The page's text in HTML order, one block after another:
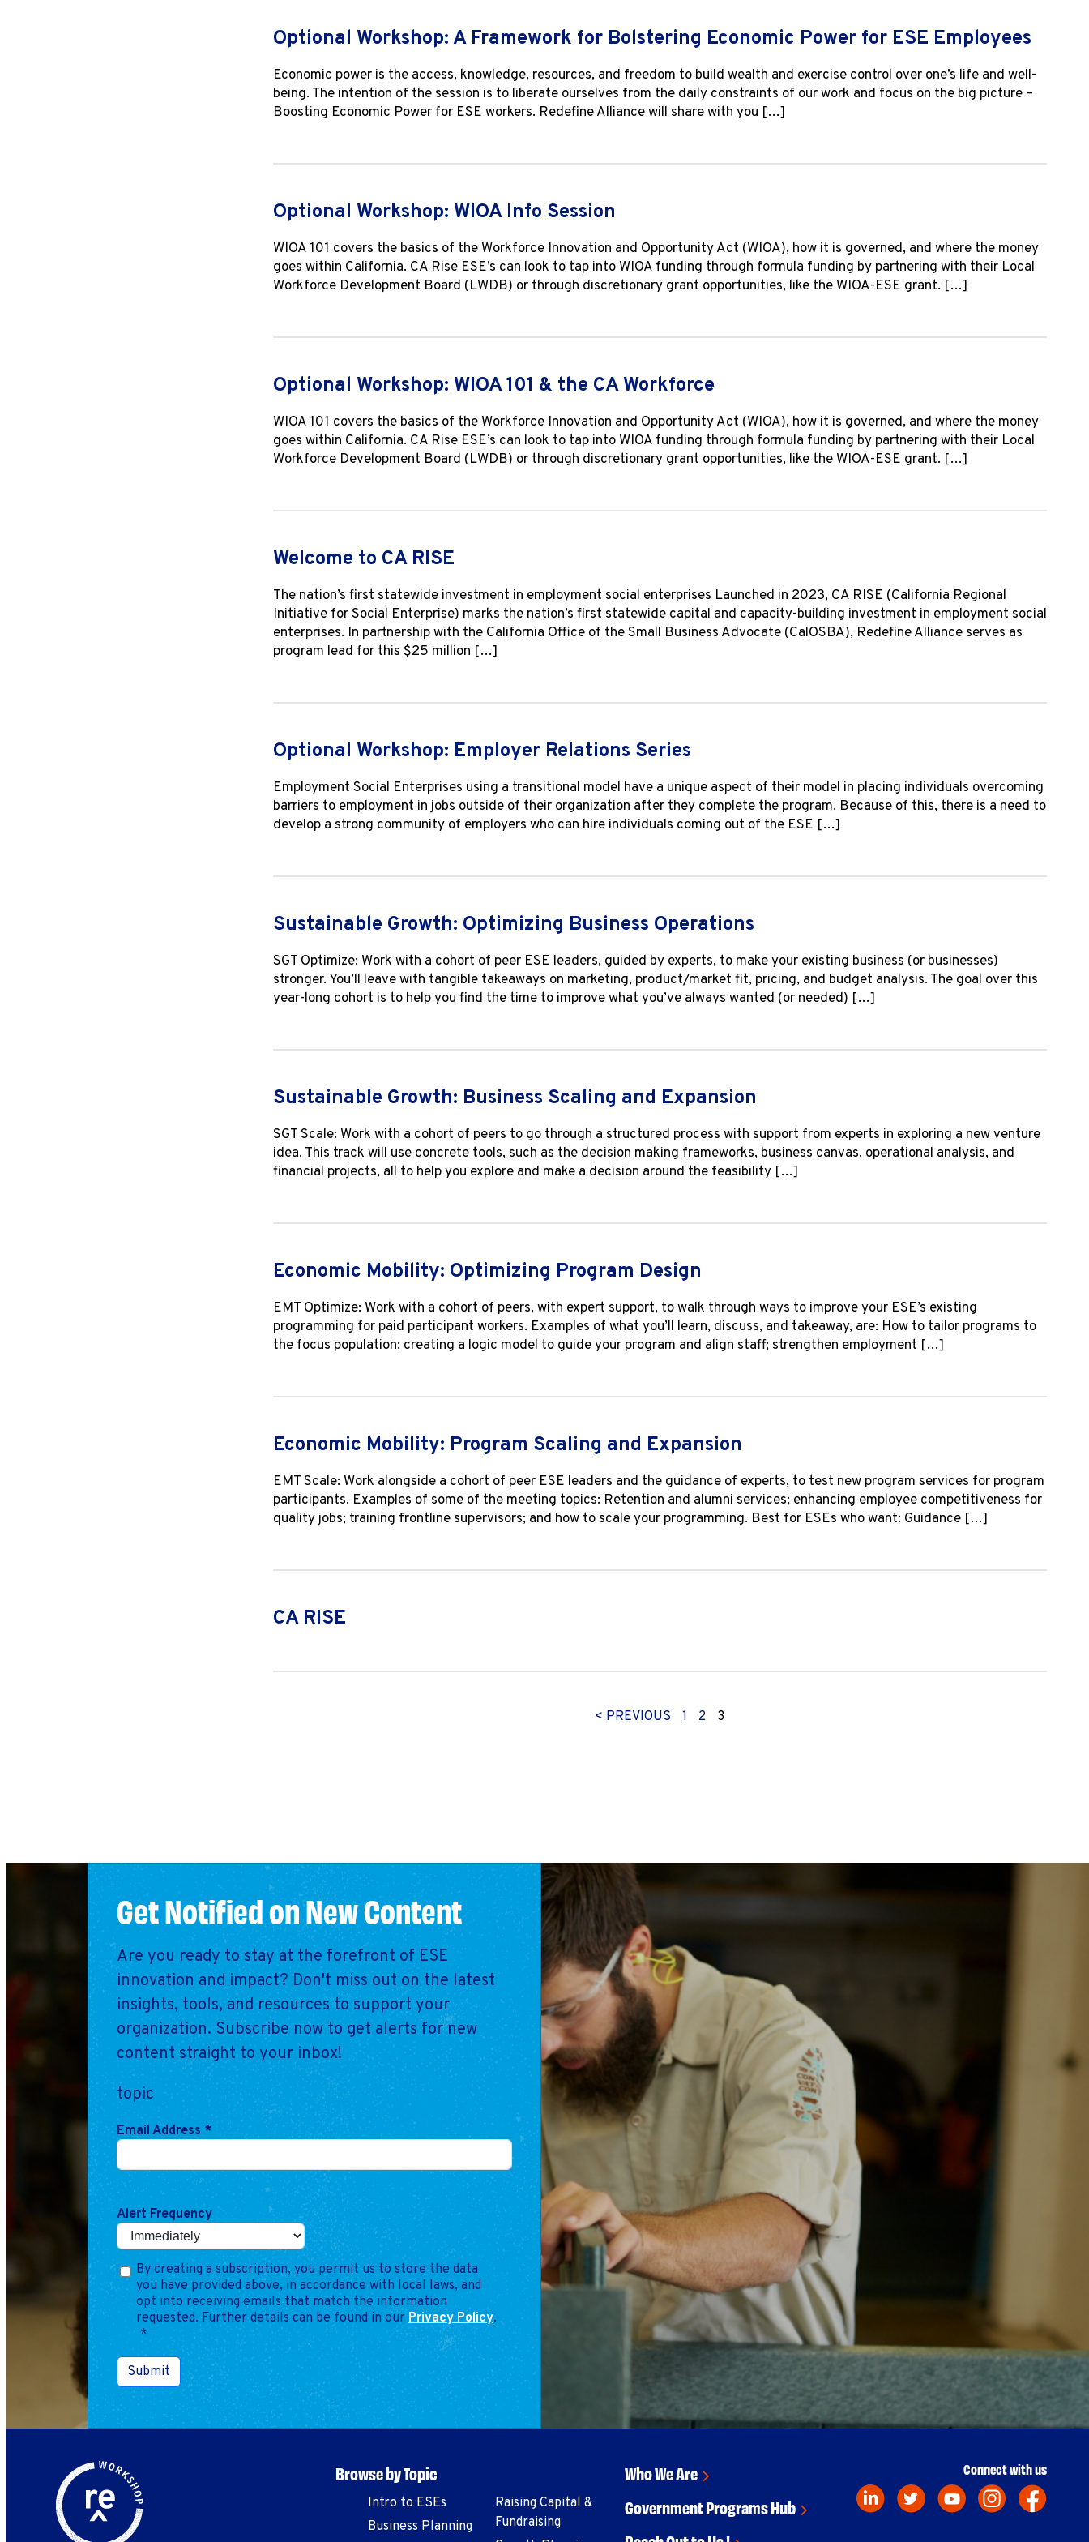
Optional Workshop: A Framework for Bolstering Economic Power for ESE Employees
Economic power is the access, knowledge, resources, and freedom to build wealth and exercise control over one’s life and well-
being. The intention of the session is to liberate ourselves from the daily constraints of our work and focus on the big picture –
Boosting Economic Power for ESE workers. Redefine Alliance will share with you […]
Optional Workshop: WIOA Info Session
WIOA 101 covers the basics of the Workforce Innovation and Opportunity Act (WIOA), how it is governed, and where the money
goes within California. CA Rise ESE’s can look to tap into WIOA funding through formula funding by partnering with their Local
Workforce Development Board (LWDB) or through discretionary grant opportunities, like the WIOA-ESE grant. […]
Optional Workshop: WIOA 101 & the CA Workforce
WIOA 101 covers the basics of the Workforce Innovation and Opportunity Act (WIOA), how it is governed, and where the money
goes within California. CA Rise ESE’s can look to tap into WIOA funding through formula funding by partnering with their Local
Workforce Development Board (LWDB) or through discretionary grant opportunities, like the WIOA-ESE grant. […]
Welcome to CA RISE
The nation’s first statewide investment in employment social enterprises Launched in 2023, CA RISE (California Regional
Initiative for Social Enterprise) marks the nation’s first statewide capital and capacity-building investment in employment social
enterprises. In partnership with the California Office of the Small Business Advocate (CalOSBA), Redefine Alliance serves as
program lead for this $25 million […]
Optional Workshop: Employer Relations Series
Employment Social Enterprises using a transitional model have a unique aspect of their model in placing individuals overcoming
barriers to employment in jobs outside of their organization after they complete the program. Because of this, there is a need to
develop a strong community of employers who can hire individuals coming out of the ESE […]
Sustainable Growth: Optimizing Business Operations
SGT Optimize: Work with a cohort of peer ESE leaders, guided by experts, to make your existing business (or businesses)
stronger. You’ll leave with tangible takeaways on marketing, product/market fit, pricing, and budget analysis. The goal over this
year-long cohort is to help you find the time to improve what you’ve always wanted (or needed) […]
Sustainable Growth: Business Scaling and Expansion
SGT Scale: Work with a cohort of peers to go through a structured process with support from experts in exploring a new venture
idea. This track will use concrete tools, such as the decision making frameworks, business canvas, operational analysis, and
financial projects, all to help you explore and make a decision around the feasibility […]
Economic Mobility: Optimizing Program Design
EMT Optimize: Work with a cohort of peers, with expert support, to walk through ways to improve your ESE’s existing
programming for paid participant workers. Examples of what you’ll learn, discuss, and takeaway, are: How to tailor programs to
the focus population; creating a logic model to guide your program and align staff; strengthen employment […]
Economic Mobility: Program Scaling and Expansion
EMT Scale: Work alongside a cohort of peer ESE leaders and the guidance of experts, to test new program services for program
participants. Examples of some of the meeting topics: Retention and alumni services; enhancing employee competitiveness for
quality jobs; training frontline supervisors; and how to scale your programming. Best for ESEs who want: Guidance […]
CA RISE
< PREVIOUS 1 2 3
Get Notified on New Content
Are you ready to stay at the forefront of ESE
innovation and impact? Don't miss out on the latest
insights, tools, and resources to support your
organization. Subscribe now to get alerts for new
content straight to your inbox!
topic
Email Address *
Alert Frequency
By creating a subscription, you permit us to store the data
you have provided above, in accordance with local laws, and
opt into receiving emails that match the information
requested. Further details can be found in ourPrivacy Policy.
*
Submit
Browse by Topic
Intro to ESEs
Business Planning
Raising Capital &
Fundraising
Who We Are
Government Programs Hub
Connect with us